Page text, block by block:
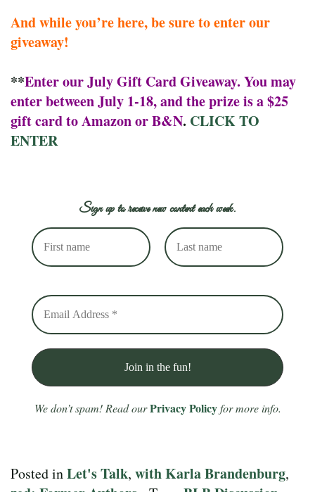
And while you’re here, be sure to enter our
giveaway!
**Enter our July Gift Card Giveaway. You may
enter between July 1-18, and the prize is a $25
gift card to Amazon or B&N. CLICK TO
ENTER
Sign up to receive new content each week.
We don’t spam! Read our Privacy Policyfor more info.
Posted inLet's Talk, with Karla Brandenburg,